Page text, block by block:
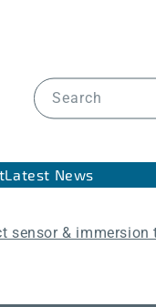
Search
Latest News
sensor & immersion